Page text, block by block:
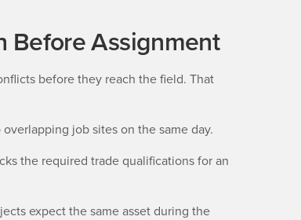
Before Assignment
before they reach the field. That
job sites on the same day.
the required trade qualifications for an
expect the same asset during the